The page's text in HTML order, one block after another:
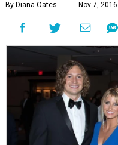
By Diana Oates Nov 7,